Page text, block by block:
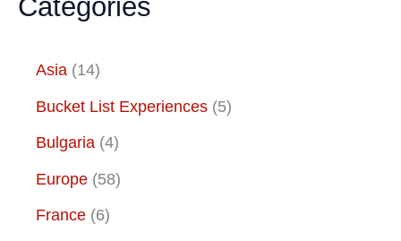
Asia (14)
Bucket List Experiences (5)
Bulgaria (4)
Europe (58)
France (6)